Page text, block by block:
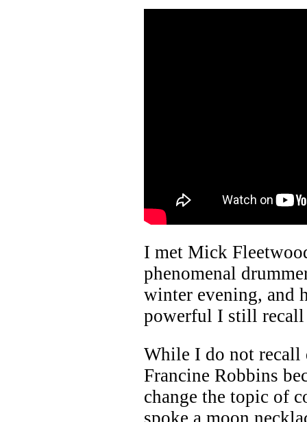
I met Mick
phenomenal
winter evening, and
powerful I still recall
While I do not recall
Francine Robbins
change the topic of
spoke a moon